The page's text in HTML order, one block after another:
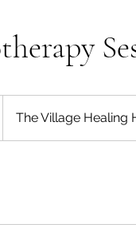
The Village Healing